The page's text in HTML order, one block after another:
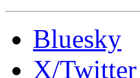
Bluesky
X/Twitter